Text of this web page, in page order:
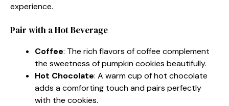
experience.
Pair with a Hot Beverage
Coffee: The rich flavors of coffee complement
the sweetness of pumpkin cookies beautifully.
Hot Chocolate: A warm cup of hot chocolate
adds a comforting touch and pairs perfectly
with the cookies.